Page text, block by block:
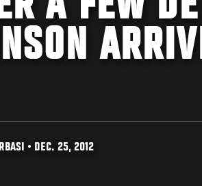
• DEC. 25, 2012